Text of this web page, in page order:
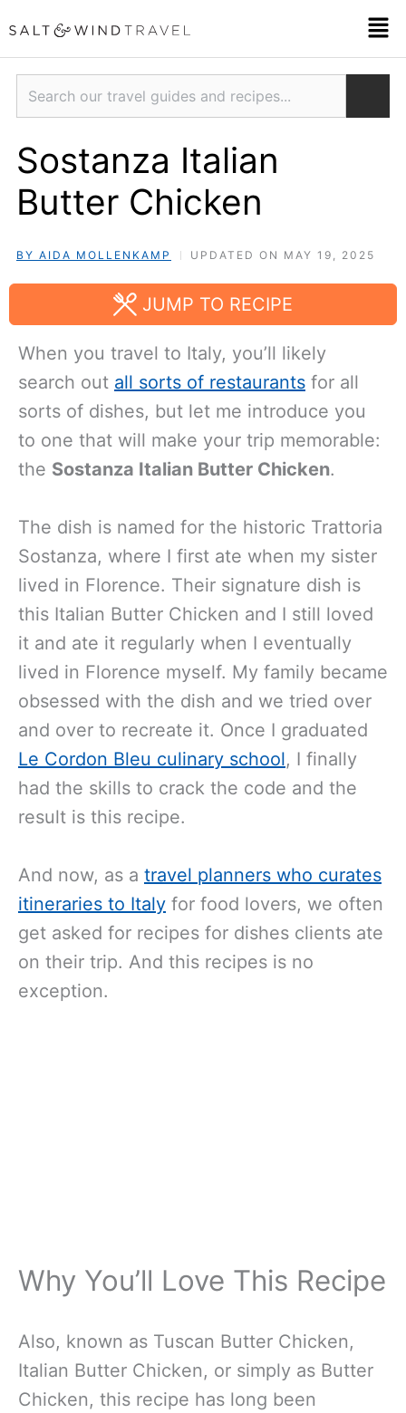
to
content
Search
Sostanza Italian
Butter Chicken
BY AIDA MOLLENKAMP UPDATED ON MAY 19, 2025
JUMP TO RECIPE
When you travel to Italy, you’ll likely
search out all sorts of restaurants for all
sorts of dishes, but let me introduce you
to one that will make your trip memorable:
the Sostanza Italian Butter Chicken.
The dish is named for the historic Trattoria
Sostanza, where I first ate when my sister
lived in Florence. Their signature dish is
this Italian Butter Chicken and I still loved
it and ate it regularly when I eventually
lived in Florence myself. My family became
obsessed with the dish and we tried over
and over to recreate it. Once I graduated
Le Cordon Bleu culinary school, I finally
had the skills to crack the code and the
result is this recipe.
And now, as a travel planners who curates
itineraries to Italy for food lovers, we often
get asked for recipes for dishes clients ate
on their trip. And this recipes is no
exception.
Why You’ll Love This Recipe
Also, known as Tuscan Butter Chicken,
Italian Butter Chicken, or simply as Butter
Chicken, this recipe has long been